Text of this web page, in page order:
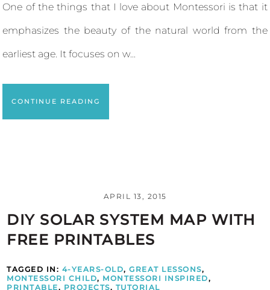
One of the things that I love about Montessori is that it
emphasizes the beauty of the natural world from the
earliest age. It focuses on w...
CONTINUE READING
APRIL 13, 2015
DIY SOLAR SYSTEM MAP WITH
FREE PRINTABLES
TAGGED IN: 4-YEARS-OLD, GREAT LESSONS,
MONTESSORI CHILD, MONTESSORI INSPIRED,
PRINTABLE, PROJECTS, TUTORIAL